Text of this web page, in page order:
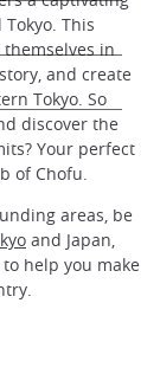
This
in
and create
Tokyo. So
discover the
Your perfect
of Chofu.
areas, be
and Japan,
help you make